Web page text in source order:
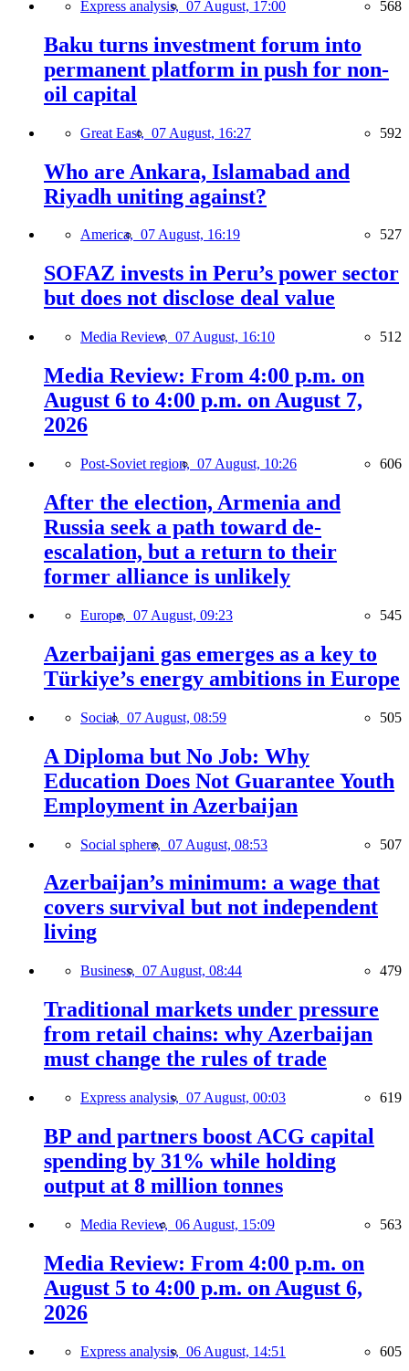
Express analysis, 07 August, 17:00 568
Baku turns investment forum into
permanent platform in push for non-
oil capital
Great East, 07 August, 16:27 592
Who are Ankara, Islamabad and
Riyadh uniting against?
America, 07 August, 16:19 527
SOFAZ invests in Peru’s power sector
but does not disclose deal value
Media Review, 07 August, 16:10 512
Media Review: From 4:00 p.m. on
August 6 to 4:00 p.m. on August 7,
2026
Post-Soviet region, 07 August, 10:26 606
After the election, Armenia and
Russia seek a path toward de-
escalation, but a return to their
former alliance is unlikely
Europe, 07 August, 09:23 545
Azerbaijani gas emerges as a key to
Türkiye’s energy ambitions in Europe
Social, 07 August, 08:59 505
A Diploma but No Job: Why
Education Does Not Guarantee Youth
Employment in Azerbaijan
Social sphere, 07 August, 08:53 507
Azerbaijan’s minimum: a wage that
covers survival but not independent
living
Business, 07 August, 08:44 479
Traditional markets under pressure
from retail chains: why Azerbaijan
must change the rules of trade
Express analysis, 07 August, 00:03 619
BP and partners boost ACG capital
spending by 31% while holding
output at 8 million tonnes
Media Review, 06 August, 15:09 563
Media Review: From 4:00 p.m. on
August 5 to 4:00 p.m. on August 6,
2026
Express analysis, 06 August, 14:51 605